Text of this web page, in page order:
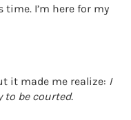
I’m here for my
it made me realize: I
to be courted.